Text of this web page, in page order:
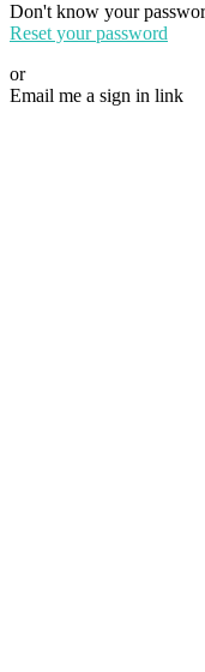
Don't know your
Reset your password
or
Email me a sign in link